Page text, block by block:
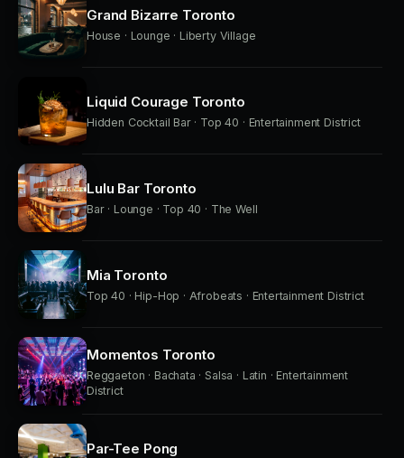
Grand Bizarre Toronto
House · Lounge · Liberty Village
Liquid Courage Toronto
Hidden Cocktail Bar · Top 40 · Entertainment District
Lulu Bar Toronto
Bar · Lounge · Top 40 · The Well
Mia Toronto
Top 40 · Hip-Hop · Afrobeats · Entertainment District
Momentos Toronto
Reggaeton · Bachata · Salsa · Latin · Entertainment
District
Par-Tee Pong